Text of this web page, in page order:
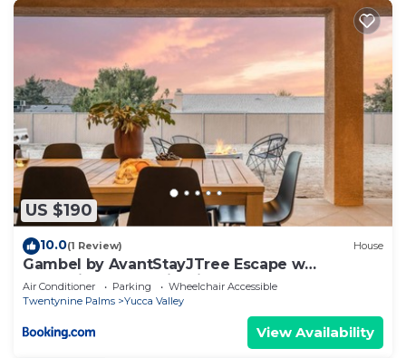
US $190
10.0(1 Review) House
Gambel by AvantStayJTree Escape w
Entertainers Yard Firepit 3000SF
Air Conditioner Parking
Wheelchair Accessible
Twentynine Palms
Yucca Valley
View Availability